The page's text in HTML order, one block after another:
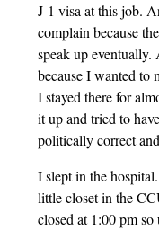
J-1 visa at this job.
complain because
speak up
because I wanted to
I stayed there for
it up and tried to
politically correct
I slept in the
little closet in the
closed at 1:00 pm so